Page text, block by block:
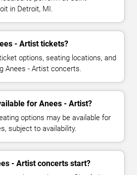
in Detroit, MI.
- Artist tickets?
options, seating locations, and
Anees - Artist concerts.
for Anees - Artist?
options may be available for
subject to availability.
- Artist concerts start?